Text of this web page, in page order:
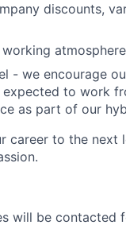
discounts,
atmosphere
- we encourage
to work
as part of our
career to the next
will be contacted